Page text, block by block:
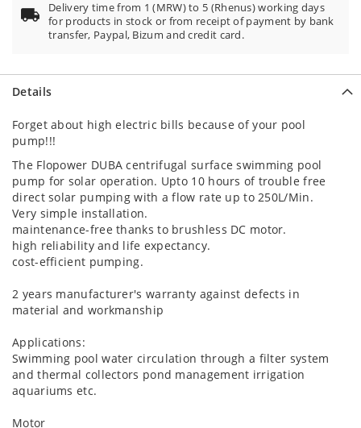
Delivery time from 1 (MRW) to 5 (Rhenus) working days
for products in stock or from receipt of payment by bank
transfer, Paypal, Bizum and credit card.
Details
Forget about high electric bills because of your pool
pump!!!
The Flopower DUBA centrifugal surface swimming pool
pump for solar operation. Upto 10 hours of trouble free
direct solar pumping with a flow rate up to 250L/Min.
Very simple installation.
maintenance-free thanks to brushless DC motor.
high reliability and life expectancy.
cost-efficient pumping.
2 years manufacturer's warranty against defects in
material and workmanship
Applications:
Swimming pool water circulation through a filter system
and thermal collectors pond management irrigation
aquariums etc.
Motor